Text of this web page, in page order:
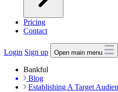
Pricing
Contact
Login Sign up Open main menu
Bankful
Blog
Establishing A Target